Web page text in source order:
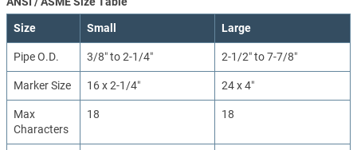
Size Small Large
Pipe O.D. 3/8″ to 2-1/4″ 2-1/2″ to 7-7/8″
Marker Size 16 x 2-1/4″ 24 x 4″
Max
Characters
18 18